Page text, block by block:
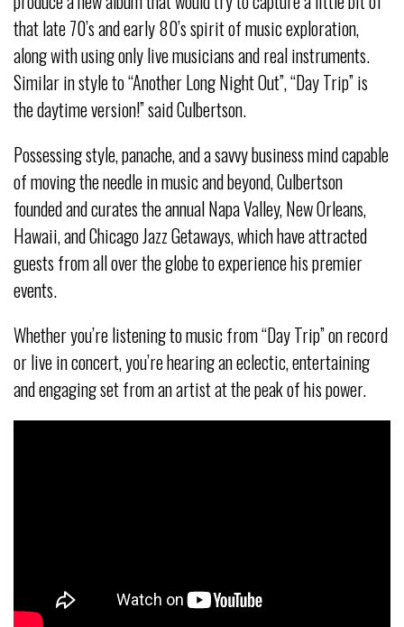
that late 70’s and early 80’s spirit of music exploration,
along with using only live musicians and real instruments.
Similar in style to “Another Long Night Out”, “Day Trip” is
the daytime version!” said Culbertson.
Possessing style, panache, and a savvy business mind capable
of moving the needle in music and beyond, Culbertson
founded and curates the annual Napa Valley, New Orleans,
Hawaii, and Chicago Jazz Getaways, which have attracted
guests from all over the globe to experience his premier
events.
Whether you’re listening to music from “Day Trip” on record
or live in concert, you’re hearing an eclectic, entertaining
and engaging set from an artist at the peak of his power.